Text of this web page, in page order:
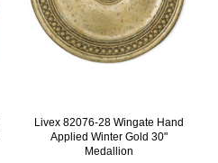
Livex 82076-28 Wingate Hand
Applied Winter Gold 30"
Medallion